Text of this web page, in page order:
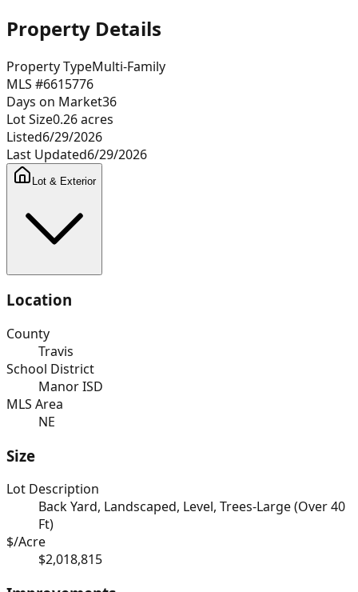
Property Details
Property TypeMulti-Family
MLS #6615776
Days on Market36
Lot Size0.26acres
Listed6/29/2026
Last Updated6/29/2026
Lot & Exterior
Location
County
Travis
School District
Manor ISD
MLS Area
NE
Size
Lot Description
Back Yard, Landscaped, Level, Trees-Large (Over 40
Ft)
$/Acre
$2,018,815